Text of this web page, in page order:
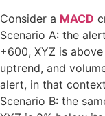
Consider a MACD
Scenario A: the
+600, XYZ is
uptrend, and
alert, in that
Scenario B: the